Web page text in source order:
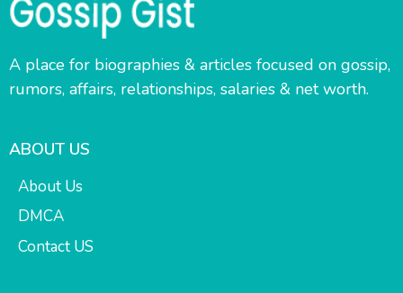
A place for biographies & articles focused on gossip,
rumors, affairs, relationships, salaries & net worth.
ABOUT US
About Us
DMCA
Contact US